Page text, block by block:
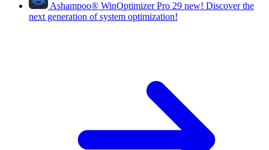
Ashampoo® WinOptimizer Pro 29 new! Discover the
next generation of system optimization!